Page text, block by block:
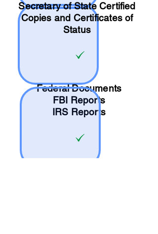
Secretary of State Certified
Copies and Certificates of
Status
Federal Documents
FBI Reports
IRS Reports